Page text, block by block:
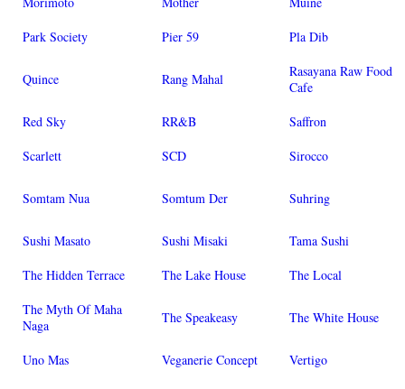
Park Society
Pier 59 Pla Dib
Quince Rang Mahal
Rasayana Raw Food
Cafe
Red Sky
RR&B
Saffron
Scarlett
SCD Sirocco
Somtam Nua Somtum Der Suhring
Sushi Masato Sushi Misaki
Tama Sushi
The Hidden Terrace
The Lake House
The Local
The Myth Of Maha
Naga
The Speakeasy The White House
Uno Mas Veganerie Concept
Vertigo